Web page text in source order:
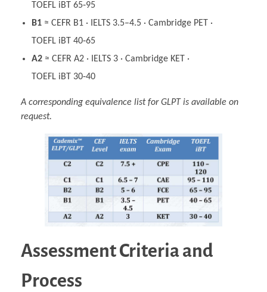
TOEFL iBT 65‑95
B1≈ CEFR B1 · IELTS 3.5–4.5 · Cambridge PET ·
TOEFL iBT 40‑65
A2≈ CEFR A2 · IELTS 3 · Cambridge KET ·
TOEFL iBT 30‑40
A corresponding equivalence list for GLPT is available on
request.
Assessment Criteria and
Process